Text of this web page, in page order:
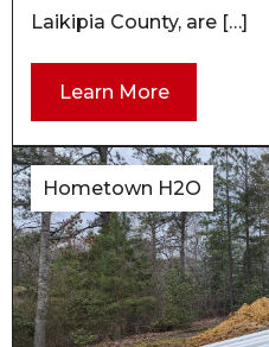
Laikipia County, are […]
Learn More
Hometown H2O